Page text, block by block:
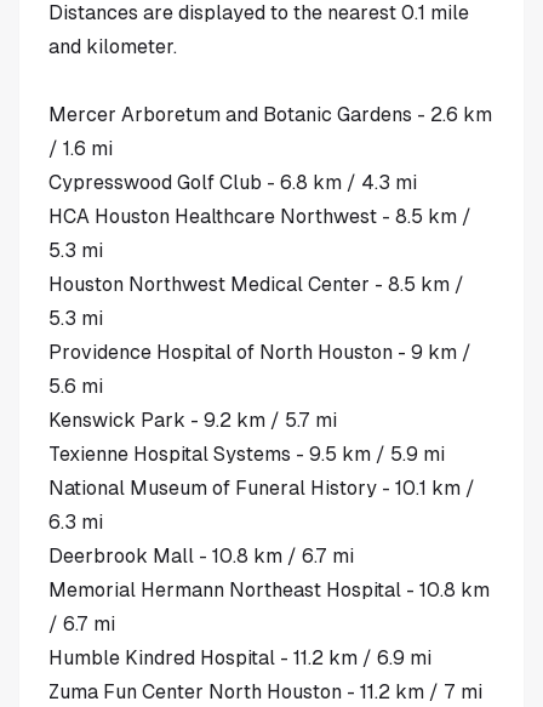
Distances are displayed to the nearest 0.1 mile
and kilometer.
Mercer Arboretum and Botanic Gardens - 2.6 km
/ 1.6 mi
Cypresswood Golf Club - 6.8 km / 4.3 mi
HCA Houston Healthcare Northwest - 8.5 km /
5.3 mi
Houston Northwest Medical Center - 8.5 km /
5.3 mi
Providence Hospital of North Houston - 9 km /
5.6 mi
Kenswick Park - 9.2 km / 5.7 mi
Texienne Hospital Systems - 9.5 km / 5.9 mi
National Museum of Funeral History - 10.1 km /
6.3 mi
Deerbrook Mall - 10.8 km / 6.7 mi
Memorial Hermann Northeast Hospital - 10.8 km
/ 6.7 mi
Humble Kindred Hospital - 11.2 km / 6.9 mi
Zuma Fun Center North Houston - 11.2 km / 7 mi